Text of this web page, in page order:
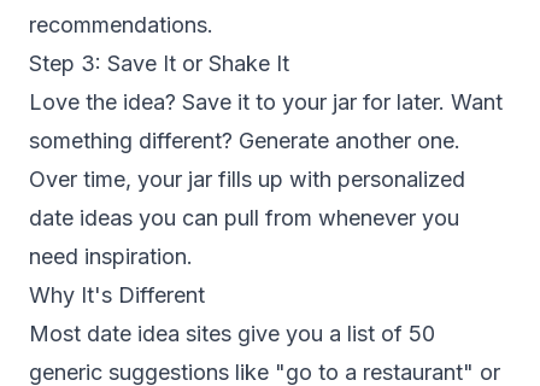
recommendations.
Step 3: Save It or Shake It
Love the idea? Save it to your jar for later. Want
something different? Generate another one.
Over time, your jar fills up with personalized
date ideas you can pull from whenever you
need inspiration.
Why It's Different
Most date idea sites give you a list of 50
generic suggestions like "go to a restaurant" or